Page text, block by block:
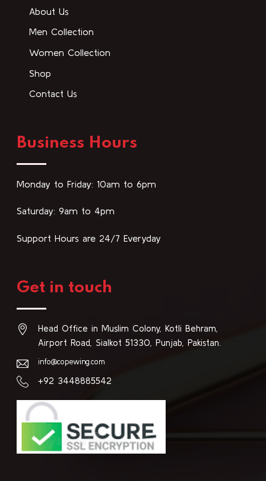
About Us
Men Collection
Women Collection
Shop
Contact Us
Business Hours
Monday to Friday: 10am to 6pm
Saturday: 9am to 4pm
Support Hours are 24/7 Everyday
Get in touch
Head Office in Muslim Colony, Kotli Behram,
Airport Road, Sialkot 51330, Punjab, Pakistan.
info@copewing.com
+92 3448885542